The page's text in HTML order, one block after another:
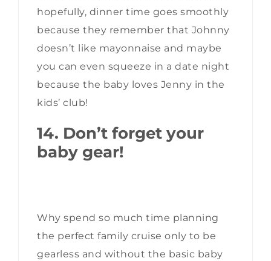
hopefully, dinner time goes smoothly
because they remember that Johnny
doesn’t like mayonnaise and maybe
you can even squeeze in a date night
because the baby loves Jenny in the
kids’ club!
14. Don’t forget your
baby gear!
Why spend so much time planning
the perfect family cruise only to be
gearless and without the basic baby